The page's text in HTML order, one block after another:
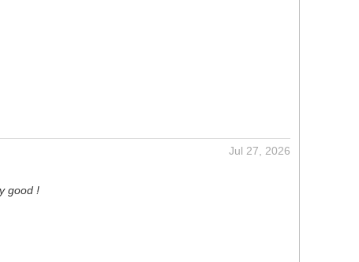
Jul 27, 2026
good !